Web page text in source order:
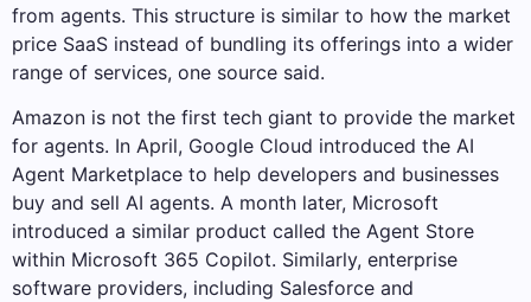
from agents. This structure is similar to how the market
price SaaS instead of bundling its offerings into a wider
range of services, one source said.
Amazon is not the first tech giant to provide the market
for agents. In April, Google Cloud introduced the AI ​​
Agent Marketplace to help developers and businesses
buy and sell AI agents. A month later, Microsoft
introduced a similar product called the Agent Store
within Microsoft 365 Copilot. Similarly, enterprise
software providers, including Salesforce and